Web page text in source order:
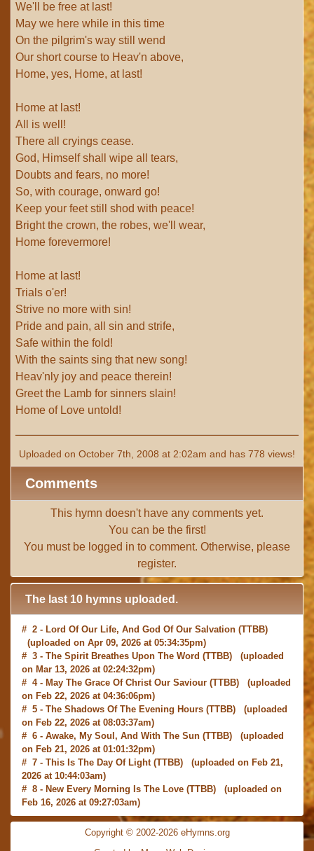
We'll be free at last!
May we here while in this time
On the pilgrim's way still wend
Our short course to Heav'n above,
Home, yes, Home, at last!
Home at last!
All is well!
There all cryings cease.
God, Himself shall wipe all tears,
Doubts and fears, no more!
So, with courage, onward go!
Keep your feet still shod with peace!
Bright the crown, the robes, we'll wear,
Home forevermore!
Home at last!
Trials o'er!
Strive no more with sin!
Pride and pain, all sin and strife,
Safe within the fold!
With the saints sing that new song!
Heav'nly joy and peace therein!
Greet the Lamb for sinners slain!
Home of Love untold!
Uploaded on October 7th, 2008 at 2:02am and has 778 views!
Comments
This hymn doesn't have any comments yet.
You can be the first!
You must be logged in to comment. Otherwise, please
register.
The last 10 hymns uploaded.
# 2 - Lord Of Our Life, And God Of Our Salvation (TTBB)
(uploaded on Apr 09, 2026 at 05:34:35pm)
# 3 - The Spirit Breathes Upon The Word (TTBB) (uploaded
on Mar 13, 2026 at 02:24:32pm)
# 4 - May The Grace Of Christ Our Saviour (TTBB) (uploaded
on Feb 22, 2026 at 04:36:06pm)
# 5 - The Shadows Of The Evening Hours (TTBB) (uploaded
on Feb 22, 2026 at 08:03:37am)
# 6 - Awake, My Soul, And With The Sun (TTBB) (uploaded
on Feb 21, 2026 at 01:01:32pm)
# 7 - This Is The Day Of Light (TTBB) (uploaded on Feb 21,
2026 at 10:44:03am)
# 8 - New Every Morning Is The Love (TTBB) (uploaded on
Feb 16, 2026 at 09:27:03am)
# 9 -O Saviour, Precious Saviour(TTBB) (uploaded on Feb
15, 2026 at 01:46:18pm)Copyright © 2002-2026 eHymns.org